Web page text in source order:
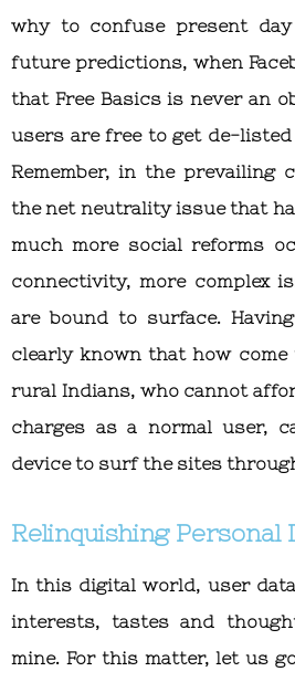
why to confuse present
future predictions, when
that Free Basics is never an
users are free to get de-
Remember, in the prevailing
the net neutrality issue that
much more social reforms
connectivity, more complex
are bound to surface.
clearly known that how
rural Indians, who cannot
charges as a normal user,
device to surf the sites
Relinquishing Personal
In this digital world, user
interests, tastes and
mine. For this matter, let us